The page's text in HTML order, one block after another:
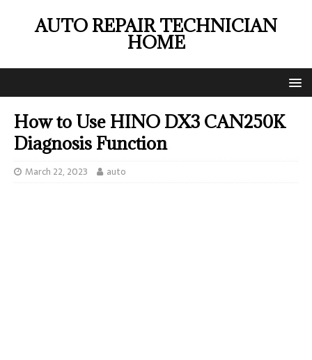
AUTO REPAIR TECHNICIAN
HOME
How to Use HINO DX3 CAN250K
Diagnosis Function
March 22, 2023 auto